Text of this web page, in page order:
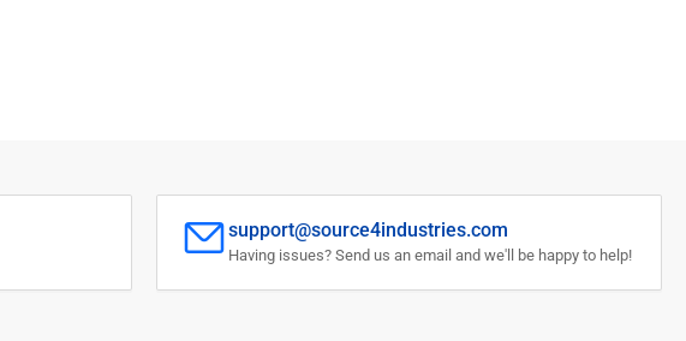
support@source4industries.com
Having issues? Send us an email and we'll be happy to help!